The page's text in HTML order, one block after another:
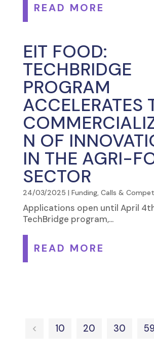
READ MORE
EIT FOOD:
TECHBRIDGE
PROGRAM
ACCELERATES
N OF
IN THE AGRI-
SECTOR
24/03/2025 | Funding, Calls &
Applications open until April
TechBridge program,...
READ MORE
< 10 20 30 59